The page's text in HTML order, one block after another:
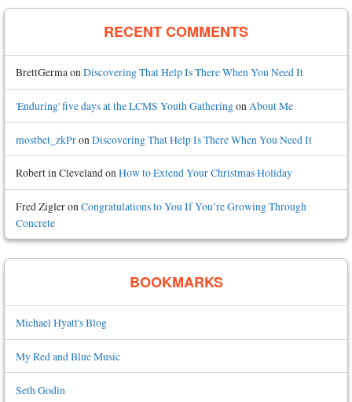
RECENT COMMENTS
BrettGermaonDiscovering That Help Is There When You Need It
'Enduring' five days at the LCMS Youth GatheringonAbout Me
mostbet_zkPron Discovering That Help Is There When You Need It
Robert in ClevelandonHow to Extend Your Christmas Holiday
Fred ZigleronCongratulations to You If You’re Growing Through
Concrete
BOOKMARKS
Michael Hyatt's Blog
My Red and Blue Music
Seth Godin